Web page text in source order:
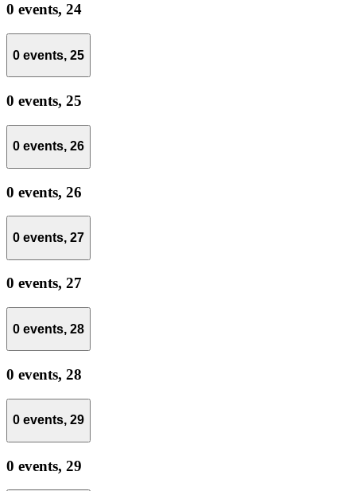
0 events, 24
0 events, 25
0 events, 25
0 events, 26
0 events, 26
0 events, 27
0 events, 27
0 events, 28
0 events, 28
0 events, 29
0 events, 29